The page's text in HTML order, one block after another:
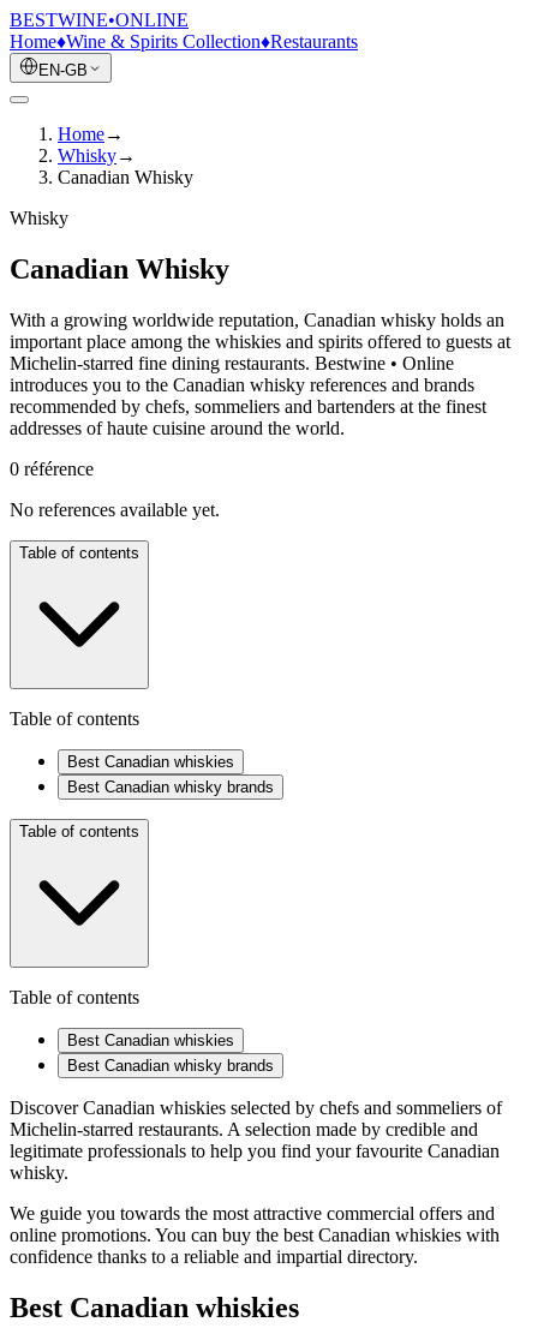
BESTWINE•ONLINE
Home♦Wine & Spirits Collection♦Restaurants
EN-GB
Home→
Whisky→
Canadian Whisky
Whisky
Canadian Whisky
With a growing worldwide reputation, Canadian whisky holds an
important place among the whiskies and spirits offered to guests at
Michelin-starred fine dining restaurants. Bestwine • Online
introduces you to the Canadian whisky references and brands
recommended by chefs, sommeliers and bartenders at the finest
addresses of haute cuisine around the world.
0 référence
No references available yet.
Table of contents
Table of contents
Best Canadian whiskies
Best Canadian whisky brands
Table of contents
Table of contents
Best Canadian whiskies
Best Canadian whisky brands
Discover Canadian whiskies selected by chefs and sommeliers of
Michelin-starred restaurants. A selection made by credible and
legitimate professionals to help you find your favourite Canadian
whisky.
We guide you towards the most attractive commercial offers and
online promotions. You can buy the best Canadian whiskies with
confidence thanks to a reliable and impartial directory.
Best Canadian whiskies